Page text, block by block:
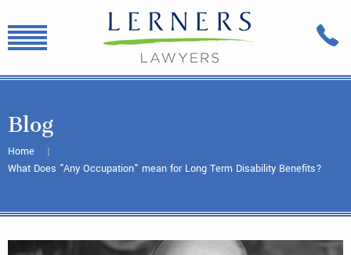
Blog
Home
What Does "Any Occupation" mean for Long Term Disability Benefits?